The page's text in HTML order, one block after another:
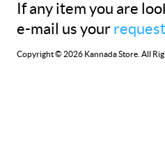
If any item you are
e-mail us your
Copyright © 2026 Kannada Store. All